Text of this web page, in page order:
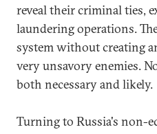
reveal their criminal ties,
laundering operations.
system without creating
very unsavory enemies.
both necessary and likely.
Turning to Russia's non-